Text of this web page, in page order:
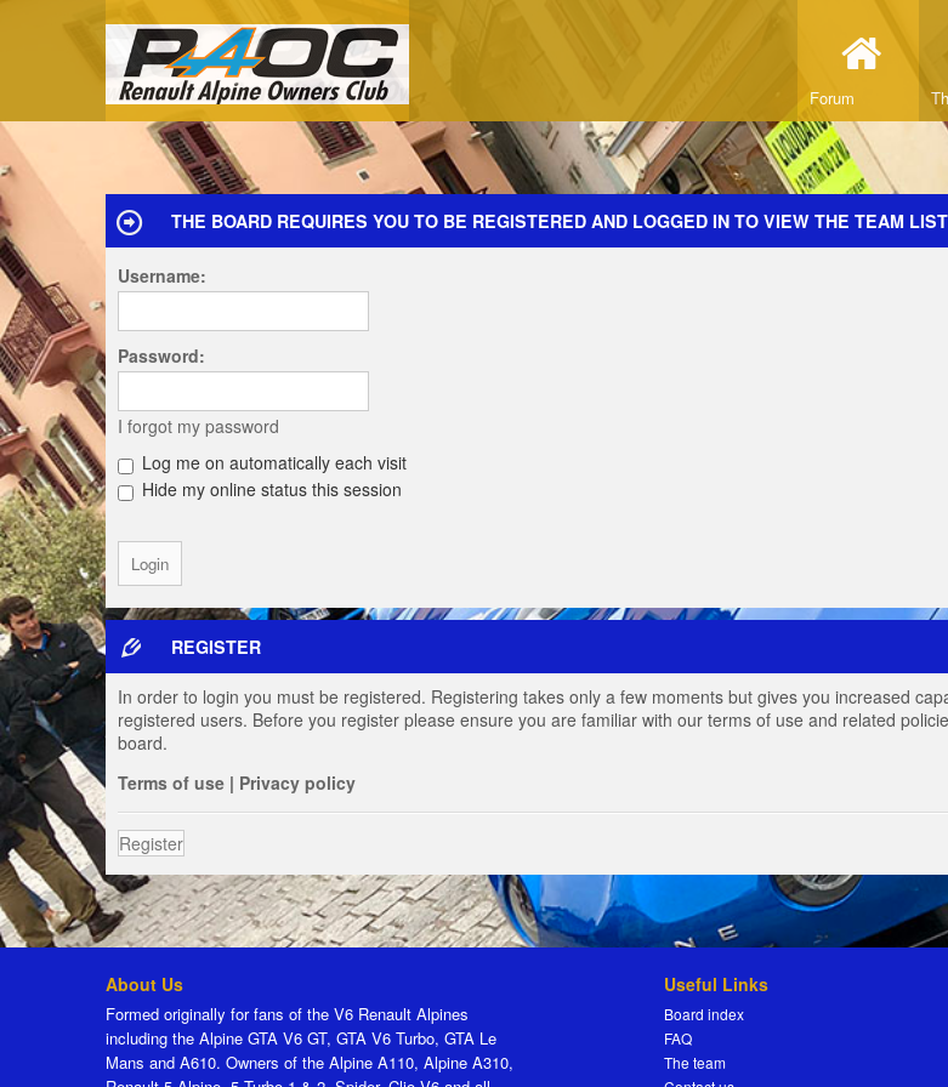
Forum
THE BOARD REQUIRES YOU TO BE REGISTERED AND LOGGED IN TO VIEW THE TEAM
Username:
Password:
I forgot my password
Log me on automatically each visit
Hide my online status this session
REGISTER
In order to login you must be registered. Registering takes only a few moments but gives you increased
registered users. Before you register please ensure you are familiar with our terms of use and related
board.
Terms of use | Privacy policy
Register
About Us
Formed originally for fans of the V6 Renault Alpines
including the Alpine GTA V6 GT, GTA V6 Turbo, GTA Le
Mans and A610. Owners of the Alpine A110, Alpine A310,
Useful Links
Board index
FAQ
The team